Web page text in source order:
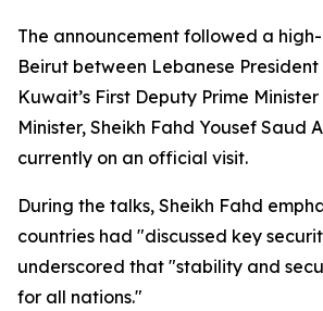
The announcement followed a
Beirut between Lebanese
Kuwait’s First Deputy Prime
Minister, Sheikh Fahd Yousef Saud
currently on an official visit.
During the talks, Sheikh Fahd
countries had "discussed key
underscored that "stability and
for all nations."